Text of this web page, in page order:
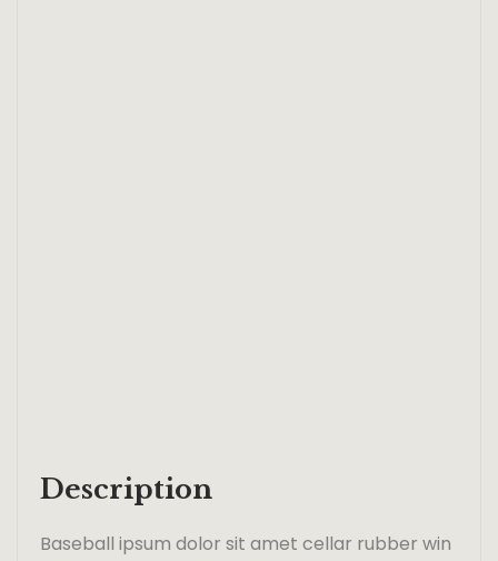
Description
Baseball ipsum dolor sit amet cellar rubber win